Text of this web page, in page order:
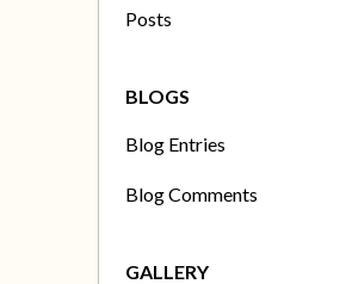
Posts
BLOGS
Blog Entries
Blog Comments
GALLERY